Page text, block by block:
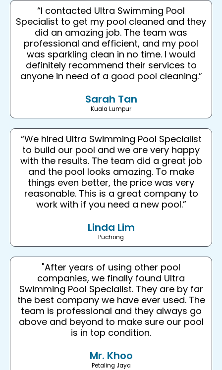
“I contacted Ultra Swimming Pool
Specialist to get my pool cleaned and they
did an amazing job. The team was
professional and efficient, and my pool
was sparkling clean in no time. I would
definitely recommend their services to
anyone in need of a good pool cleaning.”
Sarah Tan
Kuala Lumpur
“We hired Ultra Swimming Pool Specialist
to build our pool and we are very happy
with the results. The team did a great job
and the pool looks amazing. To make
things even better, the price was very
reasonable. This is a great company to
work with if you need a new pool.”
Linda Lim
Puchong
"After years of using other pool
companies, we finally found Ultra
Swimming Pool Specialist. They are by far
the best company we have ever used. The
team is professional and they always go
above and beyond to make sure our pool
is in top condition.
Mr. Khoo
Petaling Jaya